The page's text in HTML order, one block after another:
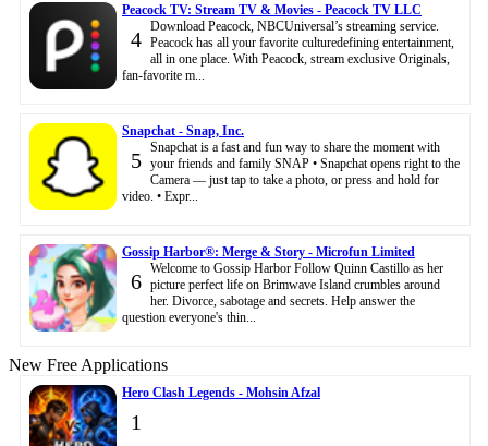
Peacock TV: Stream TV & Movies - Peacock TV LLC
4
Download Peacock, NBCUniversal’s streaming service.
Peacock has all your favorite culturedefining entertainment,
all in one place. With Peacock, stream exclusive Originals,
fan-favorite m...
Snapchat - Snap, Inc.
5
Snapchat is a fast and fun way to share the moment with
your friends and family SNAP • Snapchat opens right to the
Camera — just tap to take a photo, or press and hold for
video. • Expr...
Gossip Harbor®: Merge & Story - Microfun Limited
6
Welcome to Gossip Harbor Follow Quinn Castillo as her
picture perfect life on Brimwave Island crumbles around
her. Divorce, sabotage and secrets. Help answer the
question everyone's thin...
New Free Applications
Hero Clash Legends - Mohsin Afzal
1